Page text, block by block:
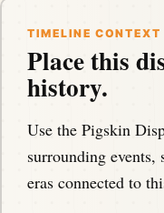
TIMELINE CONTEXT
Place this
history.
Use the Pigskin
surrounding events,
eras connected to